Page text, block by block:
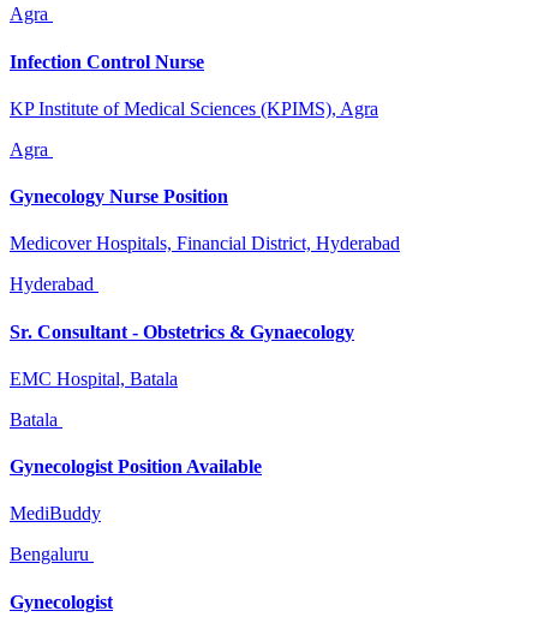
Agra
Infection Control Nurse
KP Institute of Medical Sciences (KPIMS), Agra
Agra
Gynecology Nurse Position
Medicover Hospitals, Financial District, Hyderabad
Hyderabad
Sr. Consultant - Obstetrics & Gynaecology
EMC Hospital, Batala
Batala
Gynecologist Position Available
MediBuddy
Bengaluru
Gynecologist